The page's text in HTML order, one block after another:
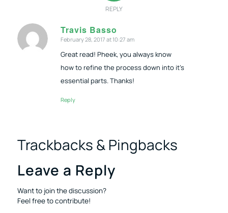
REPLY
Travis Basso
says:
February 28, 2017 at 10:27 am
Great read! Pheek, you always know
how to refine the process down into it’s
essential parts. Thanks!
Reply
Trackbacks & Pingbacks
Leave a Reply
Want to join the discussion?
Feel free to contribute!